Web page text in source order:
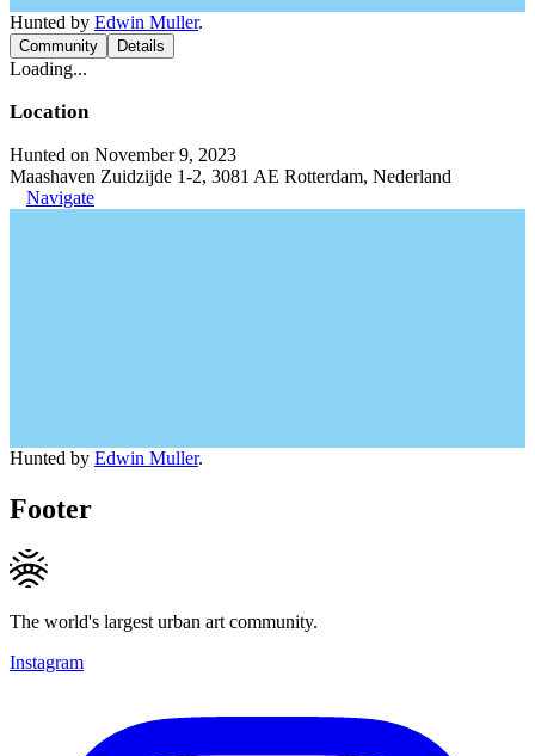
Hunted by Edwin Muller.
Community Details
Loading...
Location
Hunted on November 9, 2023
Maashaven Zuidzijde 1-2, 3081 AE Rotterdam, Nederland
Navigate
Hunted by Edwin Muller.
Footer
The world's largest urban art community.
Instagram